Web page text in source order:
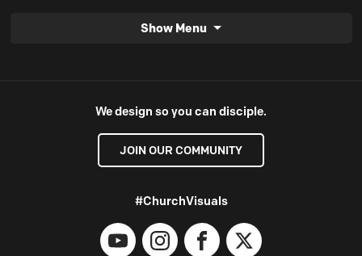
Show Menu
We design so you can disciple.
JOIN OUR COMMUNITY
#ChurchVisuals
YouTubeInstagramFacebook
X